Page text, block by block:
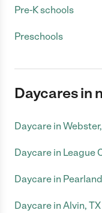
Pre-K schools
Preschools
Daycares in
Daycare in
Daycare in League
Daycare in
Daycare in Alvin, TX